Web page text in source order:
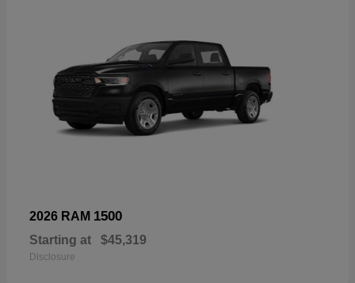
2026 RAM 1500
Starting at $45,319
Disclosure